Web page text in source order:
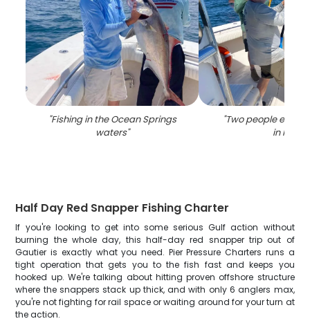
"Fishing in the Ocean Springs
waters"
"Two people
in MS
Half Day Red Snapper Fishing Charter
If you're looking to get into some serious Gulf action without
burning the whole day, this half-day red snapper trip out of
Gautier is exactly what you need. Pier Pressure Charters runs a
tight operation that gets you to the fish fast and keeps you
hooked up. We're talking about hitting proven offshore structure
where the snappers stack up thick, and with only 6 anglers max,
you're not fighting for rail space or waiting around for your turn at
the action.